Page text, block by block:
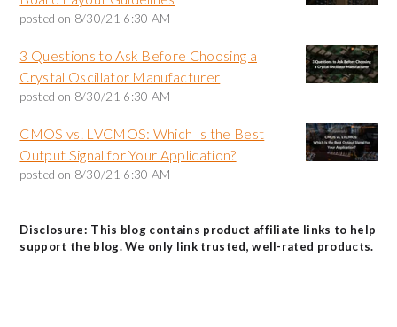
posted on 8/30/21 6:30 AM
3 Questions to Ask Before Choosing a
Crystal Oscillator Manufacturer
posted on 8/30/21 6:30 AM
CMOS vs. LVCMOS: Which Is the Best
Output Signal for Your Application?
posted on 8/30/21 6:30 AM
Disclosure: This blog contains product affiliate links to help
support the blog. We only link trusted, well-rated products.